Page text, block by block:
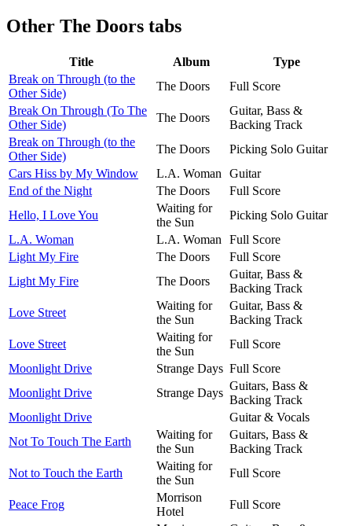
Other The Doors tabs
Title Album
Type
Break on Through (to the
Other Side)
The Doors
Full Score
Break On Through (To The
Other Side)
The Doors
Guitar, Bass &
Backing Track
Break on Through (to the
Other Side)
The Doors
Picking Solo Guitar
Cars Hiss by My Window
L.A. Woman
Guitar
End of the Night
The Doors
Full Score
Hello, I Love You
Waiting for
the Sun
Picking Solo Guitar
L.A. Woman
L.A. Woman
Full Score
Light My Fire
The Doors
Full Score
Light My Fire
The Doors
Guitar, Bass &
Backing Track
Love Street
Waiting for
the Sun
Guitar, Bass &
Backing Track
Love Street
Waiting for
the Sun
Full Score
Moonlight Drive
Strange Days Full Score
Moonlight Drive
Strange Days
Guitars, Bass &
Backing Track
Moonlight Drive
Guitar & Vocals
Not To Touch The Earth
Waiting for
the Sun
Guitars, Bass &
Backing Track
Not to Touch the Earth
Waiting for
the Sun
Full Score
Peace Frog
Morrison
Hotel
Full Score